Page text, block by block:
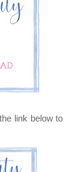
link below to